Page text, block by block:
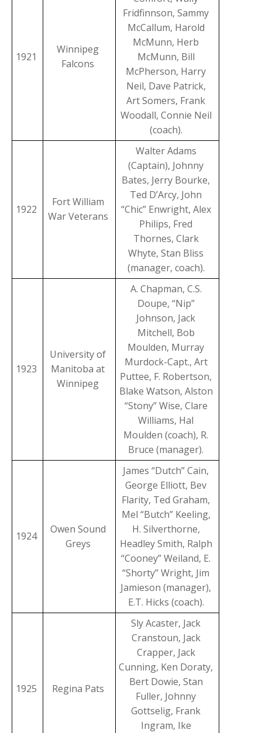
1921
Winnipeg
Falcons
Fridfinnson, Sammy
McCallum, Harold
McMunn, Herb
McMunn, Bill
McPherson, Harry
Neil, Dave Patrick,
Art Somers, Frank
Woodall, Connie Neil
(coach).
1922
Fort William
War Veterans
Walter Adams
(Captain), Johnny
Bates, Jerry Bourke,
Ted D’Arcy, John
“Chic” Enwright, Alex
Philips, Fred
Thornes, Clark
Whyte, Stan Bliss
(manager, coach).
1923
University of
Manitoba at
Winnipeg
A. Chapman, C.S.
Doupe, “Nip”
Johnson, Jack
Mitchell, Bob
Moulden, Murray
Murdock-Capt., Art
Puttee, F. Robertson,
Blake Watson, Alston
“Stony” Wise, Clare
Williams, Hal
Moulden (coach), R.
Bruce (manager).
1924
Owen Sound
Greys
James “Dutch” Cain,
George Elliott, Bev
Flarity, Ted Graham,
Mel “Butch” Keeling,
H. Silverthorne,
Headley Smith, Ralph
“Cooney” Weiland, E.
“Shorty” Wright, Jim
Jamieson (manager),
E.T. Hicks (coach).
1925 Regina Pats
Sly Acaster, Jack
Cranstoun, Jack
Crapper, Jack
Cunning, Ken Doraty,
Bert Dowie, Stan
Fuller, Johnny
Gottselig, Frank
Ingram, Ike